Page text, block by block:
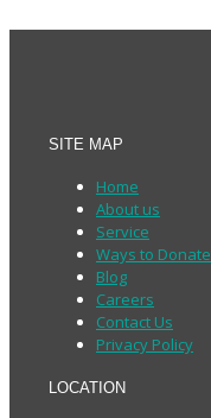
SITE MAP
Home
About us
Service
Ways to Donate
Blog
Careers
Contact Us
Privacy Policy
LOCATION